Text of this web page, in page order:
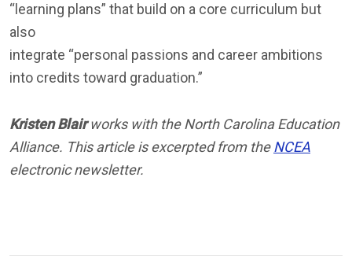
“learning plans” that build on a core curriculum but
also
integrate “personal passions and career ambitions
into credits toward graduation.”
Kristen Blairworks with the North Carolina Education
Alliance. This article is excerpted from theNCEA
electronic newsletter.